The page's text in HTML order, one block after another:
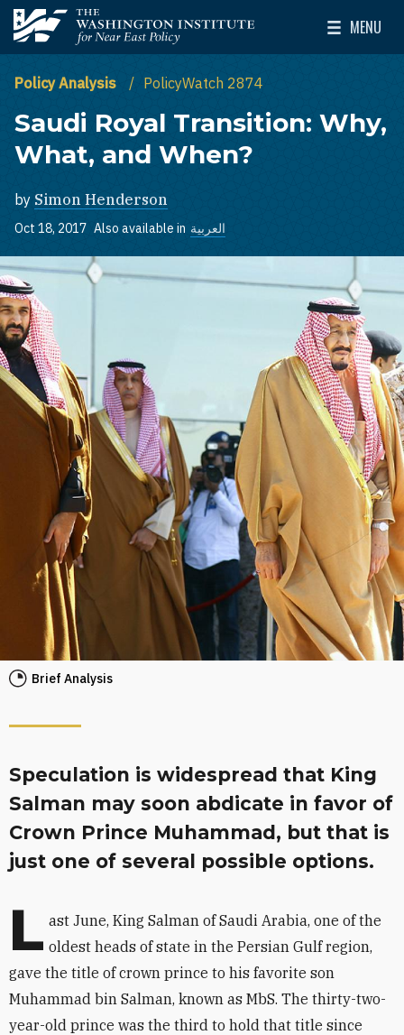
Skip to main content
The Washington Institute for Near East Policy
MENU
Toggle
Policy Analysis PolicyWatch 2874
Saudi Royal Transition: Why,
What, and When?
by Simon Henderson
Oct 18, 2017 Also available in العربية
Brief Analysis
Speculation is widespread that King
Salman may soon abdicate in favor of
Crown Prince Muhammad, but that is
just one of several possible options.
L ast June, King Salman of Saudi Arabia, one of the
oldest heads of state in the Persian Gulf region,
gave the title of crown prince to his favorite son
Muhammad bin Salman, known as MbS. The thirty-two-
year-old prince was the third to hold that title since